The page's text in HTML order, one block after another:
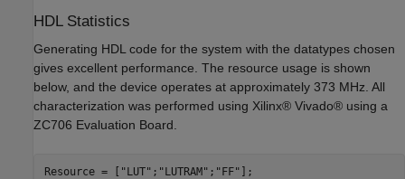
HDL Statistics
Generating HDL code for the system with the datatypes chosen
gives excellent performance. The resource usage is shown
below, and the device operates at approximately 373 MHz. All
characterization was performed using Xilinx® Vivado® using a
ZC706 Evaluation Board.
Resource = [ "LUT" ; "LUTRAM" ; "FF" ];